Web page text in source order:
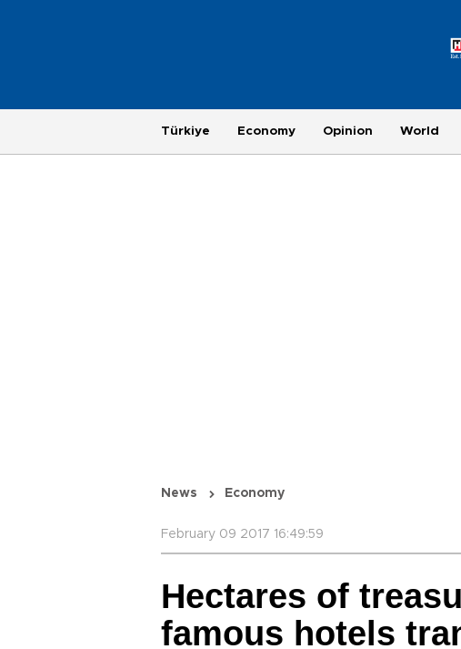
Türkiye Economy Opinion World
News Economy
February 09 2017 16:49:59
Hectares of
famous hotels